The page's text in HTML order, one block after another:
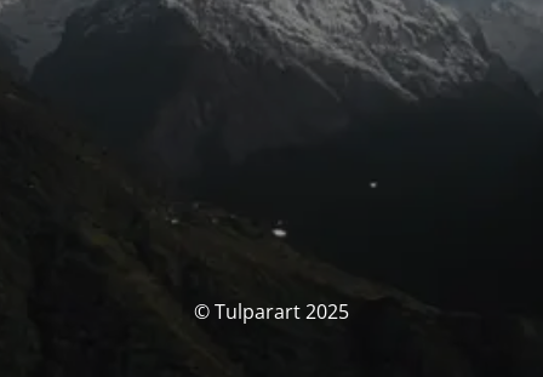
© Tulparart 2025